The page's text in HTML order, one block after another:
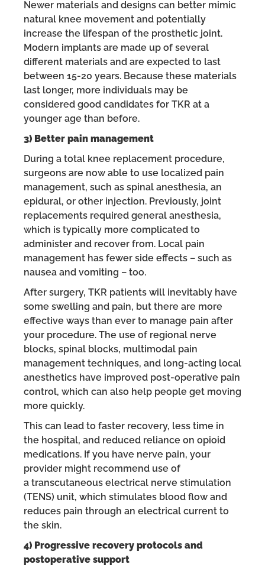
Newer materials and designs can better mimic
natural knee movement and potentially
increase the lifespan of the prosthetic joint.
Modern implants are made up of several
different materials and are expected to last
between 15-20 years. Because these materials
last longer, more individuals may be
considered good candidates for TKR at a
younger age than before.
3) Better pain management
During a total knee replacement procedure,
surgeons are now able to use localized pain
management, such as spinal anesthesia, an
epidural, or other injection. Previously, joint
replacements required general anesthesia,
which is typically more complicated to
administer and recover from. Local pain
management has fewer side effects – such as
nausea and vomiting – too.
After surgery, TKR patients will inevitably have
some swelling and pain, but there are more
effective ways than ever to manage pain after
your procedure. The use of regional nerve
blocks, spinal blocks, multimodal pain
management techniques, and long-acting local
anesthetics have improved post-operative pain
control, which can also help people get moving
more quickly.
This can lead to faster recovery, less time in
the hospital, and reduced reliance on opioid
medications. If you have nerve pain, your
provider might recommend use of
a transcutaneous electrical nerve stimulation
(TENS) unit, which stimulates blood flow and
reduces pain through an electrical current to
the skin.
4) Progressive recovery protocols and
postoperative support